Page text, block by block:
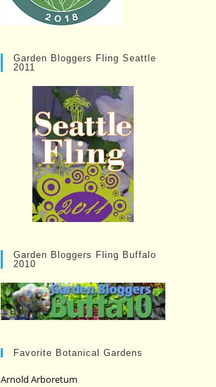
Garden Bloggers Fling Seattle
2011
Garden Bloggers Fling Buffalo
2010
Favorite Botanical Gardens
Arnold Arboretum